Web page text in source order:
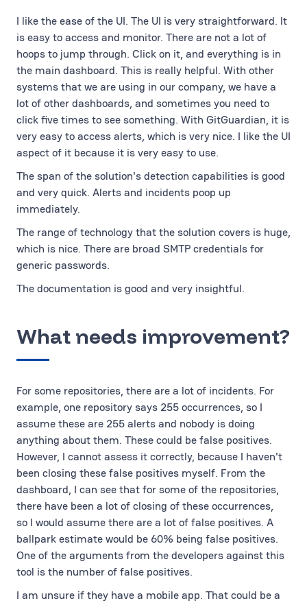
I like the ease of the UI. The UI is very straightforward. It
is easy to access and monitor. There are not a lot of
hoops to jump through. Click on it, and everything is in
the main dashboard. This is really helpful. With other
systems that we are using in our company, we have a
lot of other dashboards, and sometimes you need to
click five times to see something. With GitGuardian, it is
very easy to access alerts, which is very nice. I like the UI
aspect of it because it is very easy to use.
The span of the solution's detection capabilities is good
and very quick. Alerts and incidents poop up
immediately.
The range of technology that the solution covers is huge,
which is nice. There are broad SMTP credentials for
generic passwords.
The documentation is good and very insightful.
What needs improvement?
For some repositories, there are a lot of incidents. For
example, one repository says 255 occurrences, so I
assume these are 255 alerts and nobody is doing
anything about them. These could be false positives.
However, I cannot assess it correctly, because I haven't
been closing these false positives myself. From the
dashboard, I can see that for some of the repositories,
there have been a lot of closing of these occurrences,
so I would assume there are a lot of false positives. A
ballpark estimate would be 60% being false positives.
One of the arguments from the developers against this
tool is the number of false positives.
I am unsure if they have a mobile app. That could be a